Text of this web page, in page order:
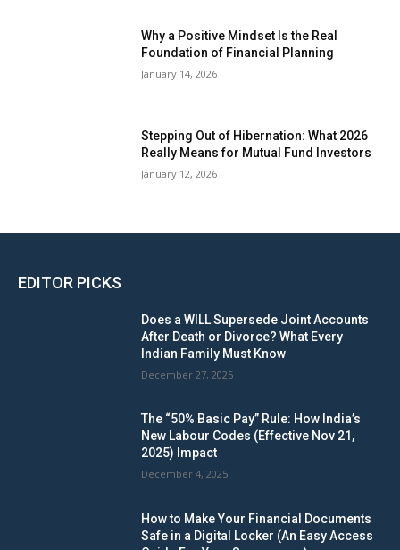
Why a Positive Mindset Is the Real
Foundation of Financial Planning
January 14, 2026
Stepping Out of Hibernation: What 2026
Really Means for Mutual Fund Investors
January 12, 2026
EDITOR PICKS
Does a WILL Supersede Joint Accounts
After Death or Divorce? What Every
Indian Family Must Know
December 27, 2025
The “50% Basic Pay” Rule: How India’s
New Labour Codes (Effective Nov 21,
2025) Impact
December 4, 2025
How to Make Your Financial Documents
Safe in a Digital Locker (An Easy Access